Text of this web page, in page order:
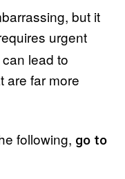
but it
urgent
lead to
are far more
following, go to